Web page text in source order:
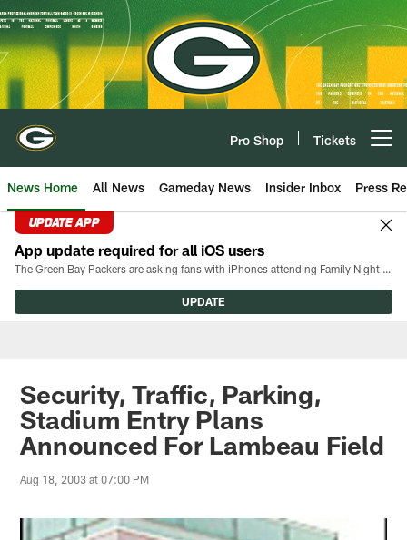
Skip
to
main
content
Pro Shop Tickets
News Home All News Gameday News Insider Inbox Press
UPDATE APP
App update required for all iOS users
The Green Bay Packers are asking fans with iPhones attending Family Night to download the latest version of the Packers mobile app, 8.2.3.
UPDATE
Security, Traffic, Parking,
Stadium Entry Plans
Announced For Lambeau Field
Aug 18, 2003 at 07:00 PM